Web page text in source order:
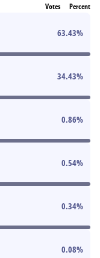
Votes Percent
63.43%
34.43%
0.86%
0.54%
0.34%
0.08%